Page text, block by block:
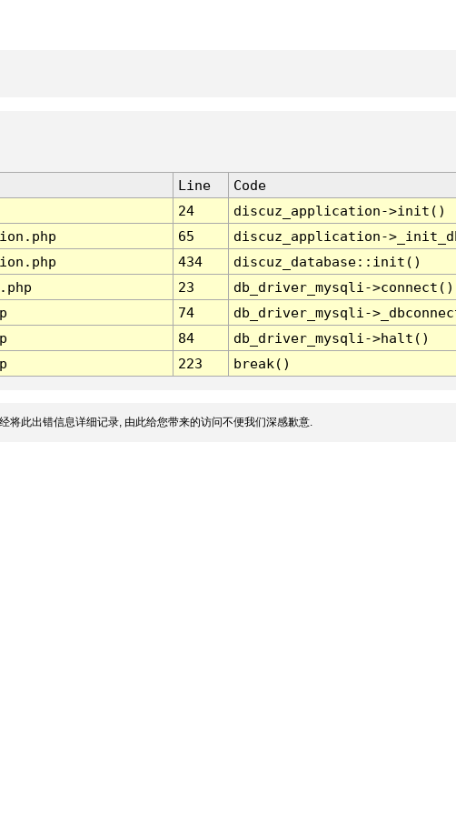
Line
Code
24
discuz_application->init()
65
discuz_application-
434
discuz_database::init()
23
db_driver_mysqli->connect()
74
db_driver_mysqli-
84
db_driver_mysqli->halt()
223 break()
将此出错信息详细记录, 由此给您带来的访问不便我们深感歉意.